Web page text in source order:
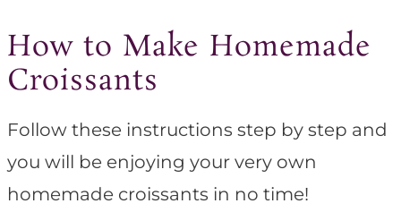
How to Make Homemade
Croissants
Follow these instructions step by step and
you will be enjoying your very own
homemade croissants in no time!